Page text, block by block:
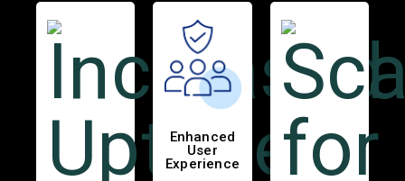
Enhanced
User
Experience